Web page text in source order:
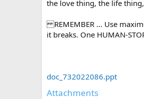
the love thing, the life
REMEMBER ... Use
it breaks. One HUMAN-
doc_732022086.ppt
Attachments